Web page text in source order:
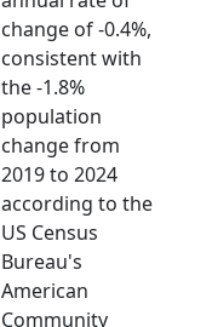
change of -0.4%,
consistent with
the -1.8%
population
change from
2019 to 2024
according to the
US Census
Bureau's
American
Community